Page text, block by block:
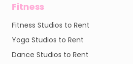
Fitness
Fitness Studios to Rent
Yoga Studios to Rent
Dance Studios to Rent